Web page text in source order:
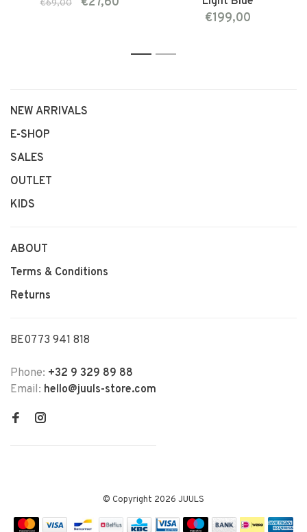
€69,00
€199,00
1 2
NEW ARRIVALS
E-SHOP
SALES
OUTLET
KIDS
ABOUT
Terms & Conditions
Returns
BE0773 941 818
Phone: +32 9 329 89 88
Email: hello@juuls-store.com
© Copyright 2026 JUULS